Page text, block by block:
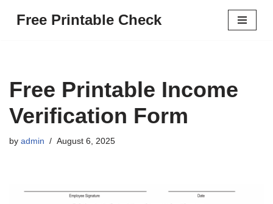
Free Printable Check
Free Printable Income
Verification Form
by admin August 6, 2025